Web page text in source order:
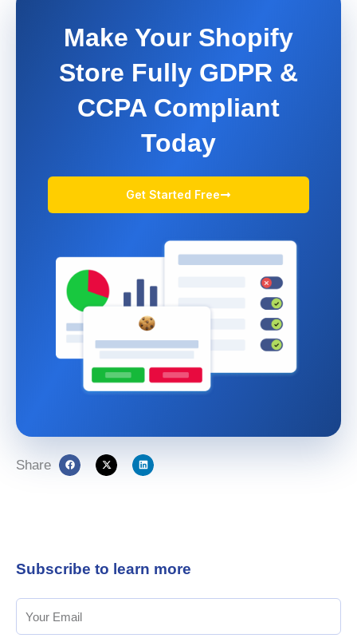
Make Your Shopify
Store Fully GDPR &
CCPA Compliant
Today
Get Started Free
Share
Subscribe to learn more